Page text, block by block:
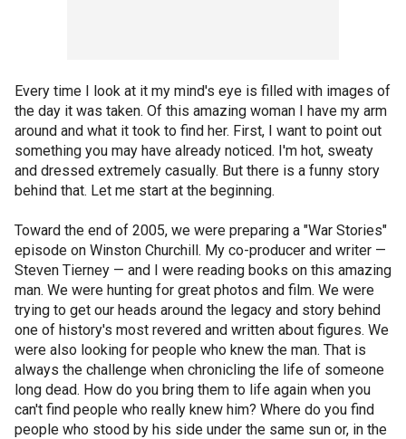
Every time I look at it my mind's eye is filled with images of
the day it was taken. Of this amazing woman I have my arm
around and what it took to find her. First, I want to point out
something you may have already noticed. I'm hot, sweaty
and dressed extremely casually. But there is a funny story
behind that. Let me start at the beginning.
Toward the end of 2005, we were preparing a "War Stories"
episode on Winston Churchill. My co-producer and writer —
Steven Tierney — and I were reading books on this amazing
man. We were hunting for great photos and film. We were
trying to get our heads around the legacy and story behind
one of history's most revered and written about figures. We
were also looking for people who knew the man. That is
always the challenge when chronicling the life of someone
long dead. How do you bring them to life again when you
can't find people who really knew him? Where do you find
people who stood by his side under the same sun or, in the